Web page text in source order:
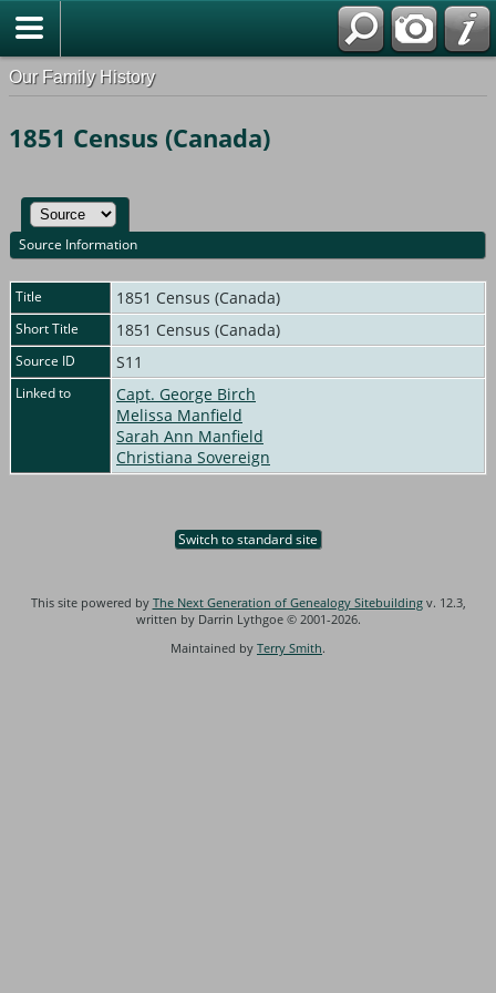
Our Family History
1851 Census (Canada)
Source Information
Title 1851 Census (Canada)
Short Title 1851 Census (Canada)
Source ID S11
Linked to
Capt. George Birch
Melissa Manfield
Sarah Ann Manfield
Christiana Sovereign
Switch to standard site
This site powered by The Next Generation of Genealogy Sitebuildingv. 12.3,
written by Darrin Lythgoe © 2001-2026.
Maintained by Terry Smith.